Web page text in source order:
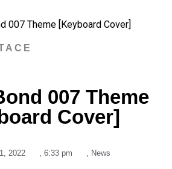
007 Theme
Cover]
2022 , 6:33 pm , News